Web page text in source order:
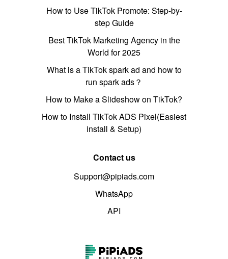
How to Use TikTok Promote: Step-by-
step Guide
Best TikTok Marketing Agency in the
World for 2025
What is a TikTok spark ad and how to
run spark ads？
How to Make a Slideshow on TikTok?
How to Install TikTok ADS Pixel(Easiest
install & Setup)
Contact us
Support@pipiads.com
WhatsApp
API